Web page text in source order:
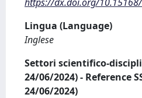
Lingua (Language)
Inglese
Settori scientifico-
24/06/2024) - Reference
24/06/2024)